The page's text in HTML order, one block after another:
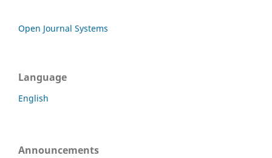
Open Journal Systems
Language
English
Announcements